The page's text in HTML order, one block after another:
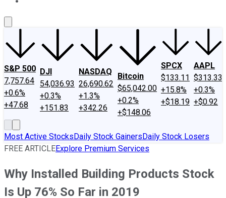
S&P 500
7,757.64
+0.6%
+47.68
DJI
54,036.93
+0.3%
+151.83
NASDAQ
26,690.62
+1.3%
+342.26
Bitcoin
$65,042.00
+0.2%
+$148.06
SPCX
$133.11
+15.8%
+$18.19
AAPL
$313.33
+0.3%
+$0.92
Most Active StocksDaily Stock GainersDaily Stock Losers
FREE ARTICLEExplore Premium Services
Why Installed Building Products Stock
Is Up 76% So Far in 2019